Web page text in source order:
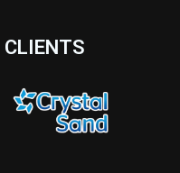
CLIENTS